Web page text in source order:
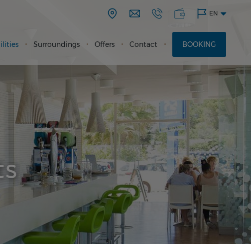
EN
Surroundings Offers Contact BOOKING